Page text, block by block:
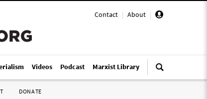
Contact | About |
Videos Podcast Marxist Library
DONATE